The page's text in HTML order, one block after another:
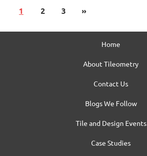
1 2 3 »
Home
About Tileometry
Contact Us
Blogs We Follow
Tile and Design Events
Case Studies